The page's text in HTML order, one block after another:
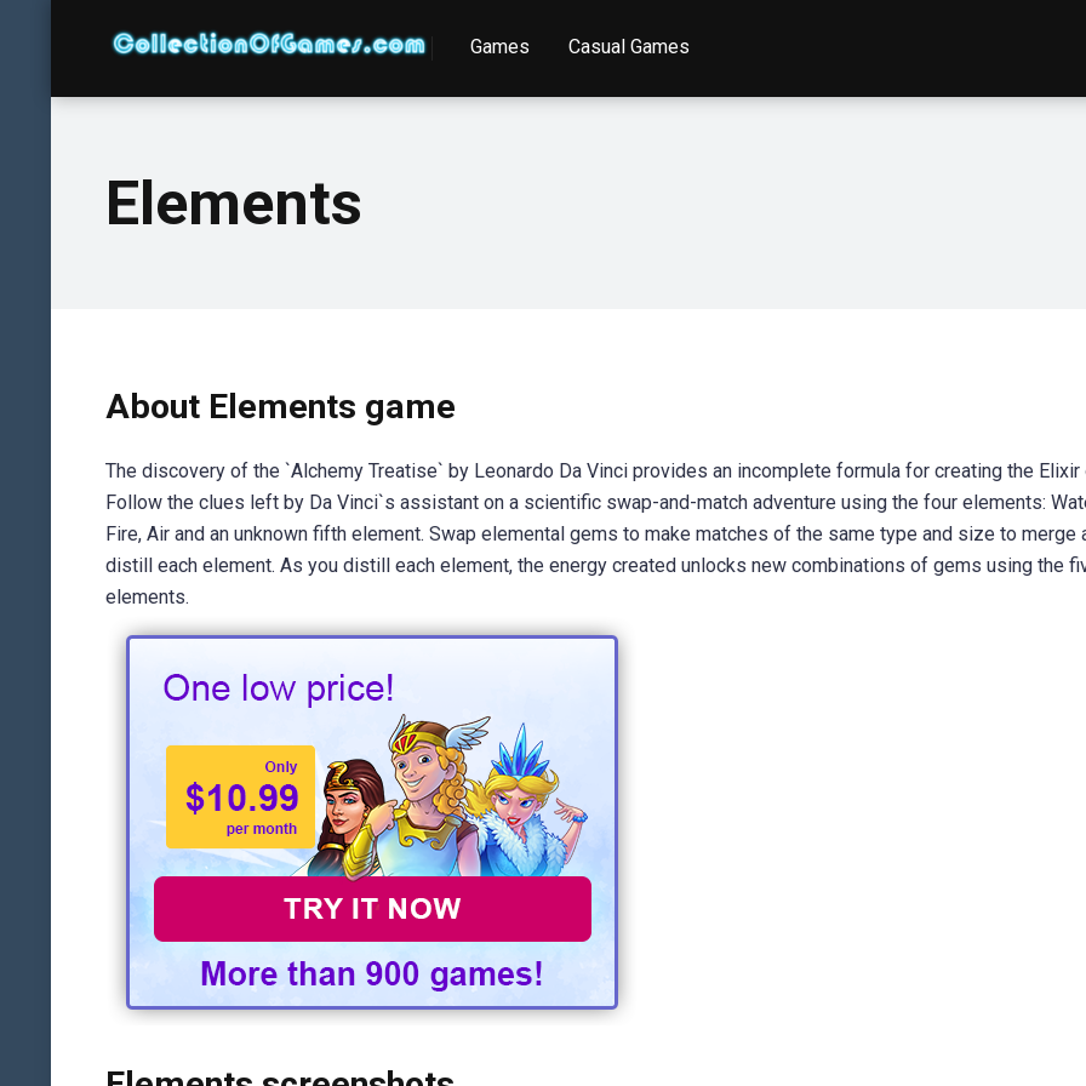
Games Casual Games
Elements
About Elements game
The discovery of the `Alchemy Treatise` by Leonardo Da Vinci provides an incomplete formula for creating the
Follow the clues left by Da Vinci`s assistant on a scientific swap-and-match adventure using the four elements:
Fire, Air and an unknown fifth element. Swap elemental gems to make matches of the same type and size to merge
distill each element. As you distill each element, the energy created unlocks new combinations of gems using the
elements.